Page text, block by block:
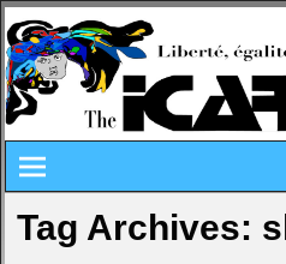
Tag Archives: